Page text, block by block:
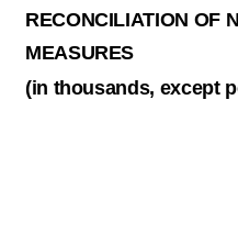
RECONCILIATION OF
MEASURES
(in thousands, except